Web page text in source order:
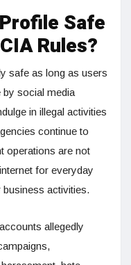
Safe
Rules?
safe as long as users
by social media
in illegal activities
continue to
operations are not
for everyday
activities.
allegedly